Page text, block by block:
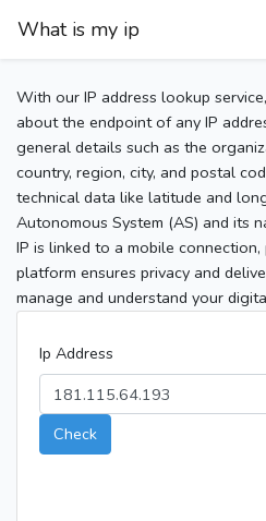
What is my ip
With our IP address lookup
about the endpoint of any IP
general details such as the
country, region, city, and postal
technical data like latitude and
Autonomous System (AS) and its
IP is linked to a mobile
platform ensures privacy and
manage and understand your
Ip Address
Check